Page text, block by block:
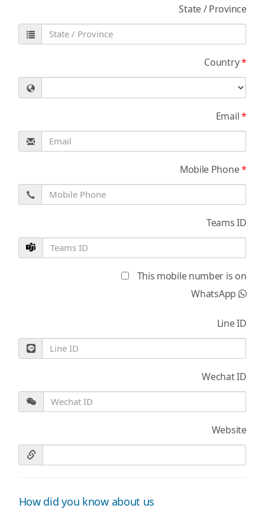
State / Province
Country*
Email*
Mobile Phone*
Teams ID
This mobile number is on
WhatsApp
Line ID
Wechat ID
Website
How did you know about us